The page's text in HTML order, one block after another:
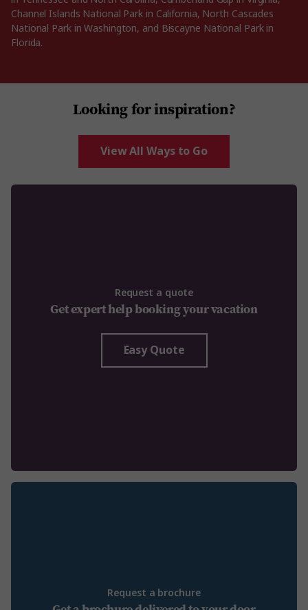
Channel Islands National Park in California, North Cascades
National Park in Washington, and Biscayne National Park in
Florida.
Looking for inspiration?
View All Ways to Go
Request a quote
Get expert help booking your vacation
Easy Quote
Request a brochure